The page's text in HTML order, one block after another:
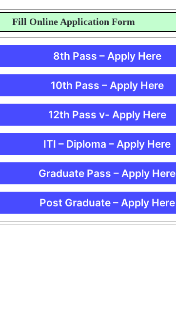
Fill Online Application Form
8th Pass – Apply Here
10th Pass – Apply Here
12th Pass v- Apply Here
ITI – Diploma – Apply Here
Graduate Pass – Apply Here
Post Graduate – Apply Here